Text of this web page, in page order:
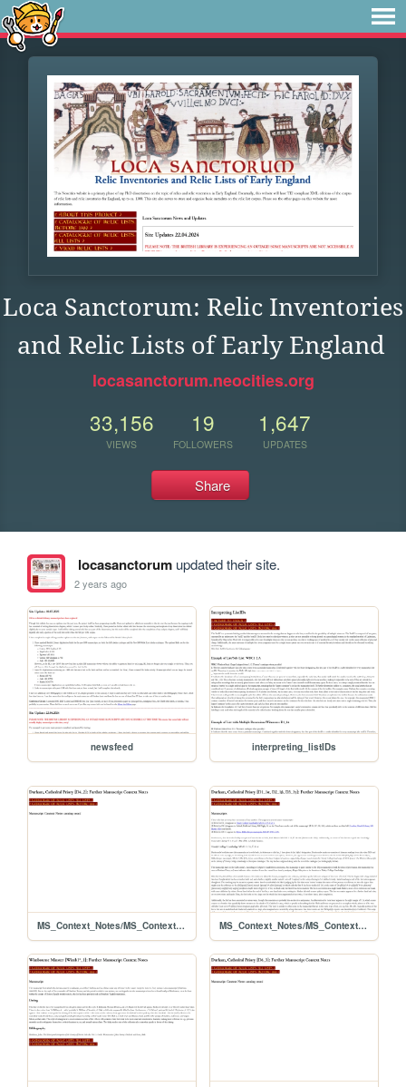
Loca Sanctorum: Relic Inventories
and Relic Lists of Early England
locasanctorum.neocities.org
33,156
VIEWS
19
FOLLOWERS
1,647
UPDATES
Share
locasanctorumupdated their site.
2 years ago
newsfeed interpreting_listIDs
MS_Context_Notes/MS_Contexts_D4_2 MS_Context_Notes/MS_Contexts_D1_1α+D2_1β+D3_1γ